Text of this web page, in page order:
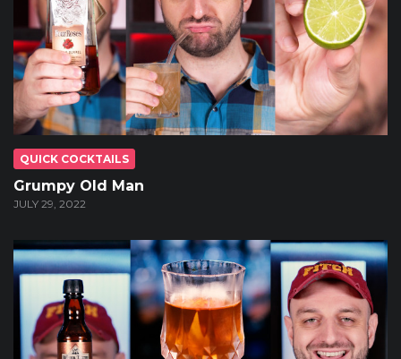
QUICK COCKTAILS
Grumpy Old Man
JULY 29, 2022